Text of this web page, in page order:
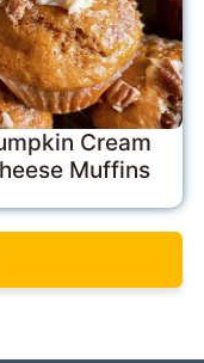
Cream
Muffins